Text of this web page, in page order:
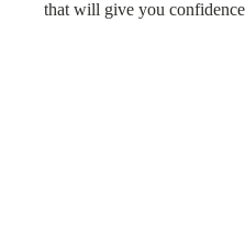
that will give you